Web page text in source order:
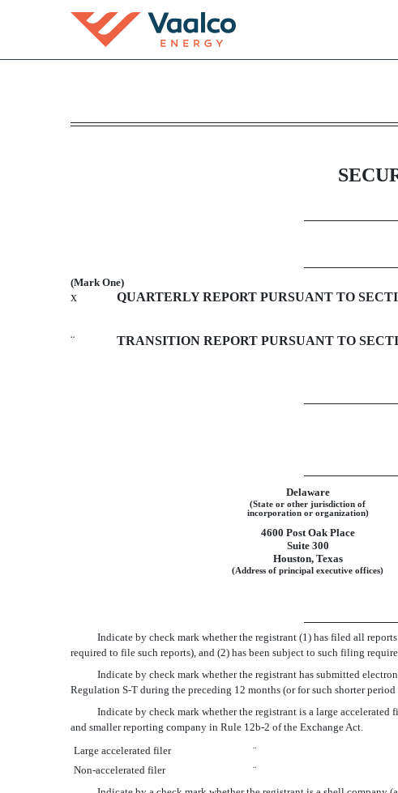
10-Q: Quarterly report
(Mark One)
x QUARTERLY REPORT PURSUANT TO
¨ TRANSITION REPORT PURSUANT TO
Delaware
(State or other jurisdiction of
incorporation or organization)
4600 Post Oak Place
Suite 300
Houston, Texas
(Address of principal executive offices)
Indicate by check mark whether the registrant (1) has filed all
required to file such reports), and (2) has been subject to such filing
Indicate by check mark whether the registrant has submitted
Regulation S-T during the preceding 12 months (or for such shorter
Indicate by check mark whether the registrant is a large accelerated
and smaller reporting company in Rule 12b-2 of the Exchange Act.
Large accelerated filer
¨
Non-accelerated filer
¨